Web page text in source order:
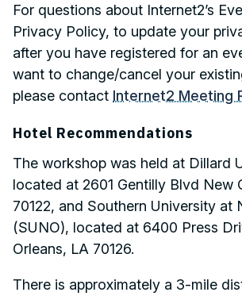
For questions about Internet2’s
Privacy Policy, to update your
after you have registered for an
want to change/cancel your
please contact Internet2 Meeting
Hotel Recommendations
The workshop was held at Dillard
located at 2601 Gentilly Blvd New
70122, and Southern University at
(SUNO), located at 6400 Press
Orleans, LA 70126.
There is approximately a 3-mile